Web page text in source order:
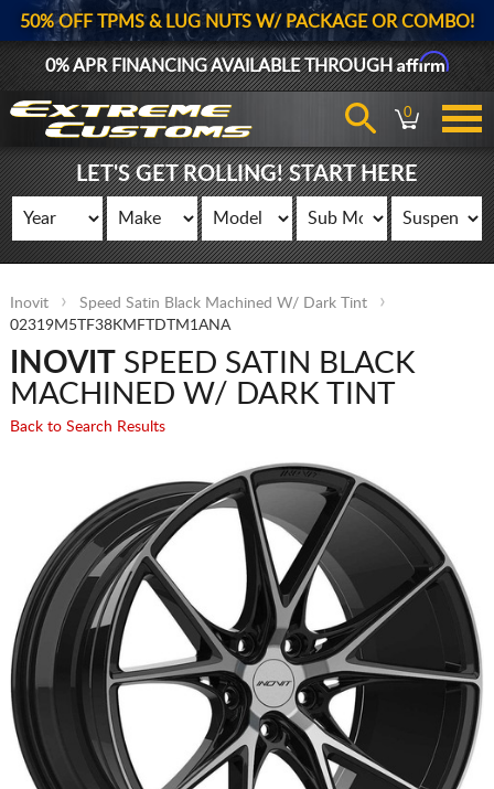
50% OFF TPMS & LUG NUTS W/ PACKAGE OR COMBO!
0% APR FINANCING AVAILABLE THROUGHAffirm
0
LET'S GET ROLLING! START HERE
Inovit
Speed Satin Black Machined W/ Dark Tint
02319M5TF38KMFTDTM1ANA
INOVITSPEED SATIN BLACK
MACHINED W/ DARK TINT
Back to Search Results